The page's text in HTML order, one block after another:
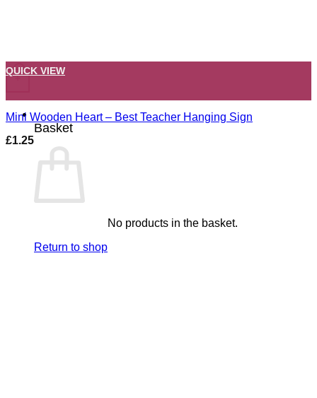
Basket
No products in the basket.
Return to shop
+
QUICK VIEW
Mini Wooden Heart – Best Teacher Hanging Sign
£1.25